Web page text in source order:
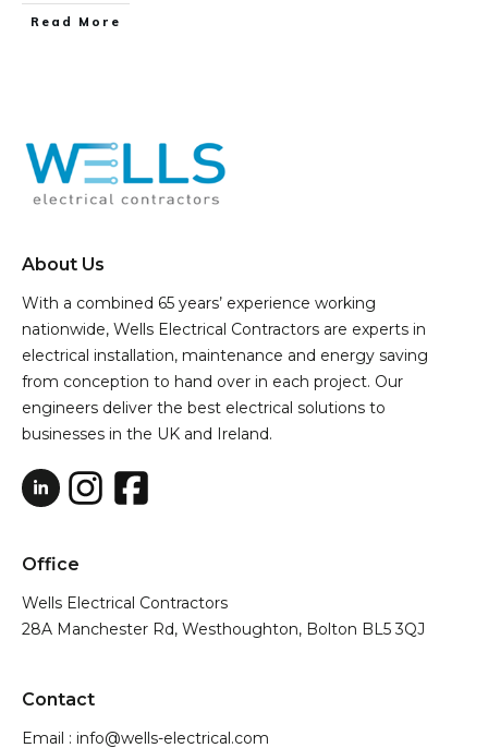
Read More
About Us
With a combined 65 years’ experience working
nationwide, Wells Electrical Contractors are experts in
electrical installation, maintenance and energy saving
from conception to hand over in each project. Our
engineers deliver the best electrical solutions to
businesses in the UK and Ireland.
Office
Wells Electrical Contractors
28A Manchester Rd, Westhoughton, Bolton BL5 3QJ
Contact
Email : info@wells-electrical.com